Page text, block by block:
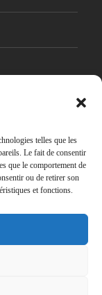
telles que les
Le fait de consentir
que le comportement de
ou de retirer son
et fonctions.